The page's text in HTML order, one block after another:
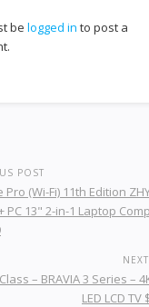
be logged in to post a
POST
Pro (Wi-Fi) 11th Edition
PC 13" 2-in-1 Laptop
– BRAVIA 3 Series –
LED LCD TV